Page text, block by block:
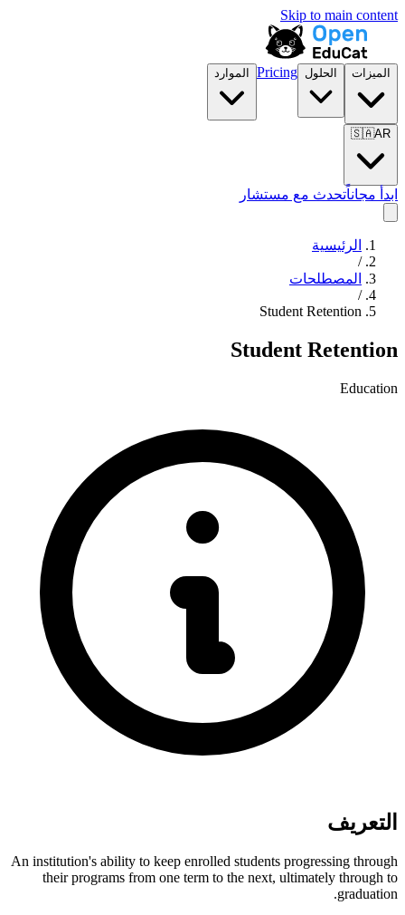
Skip to main content
الميزات الحلول Pricing الموارد
🇸🇦AR
ابدأ مجاناًتحدث مع مستشار
الرئيسية
/
المصطلحات
/
Student Retention
Student Retention
Education
التعريف
An institution's ability to keep enrolled students progressing through
their programs from one term to the next, ultimately through to
graduation.